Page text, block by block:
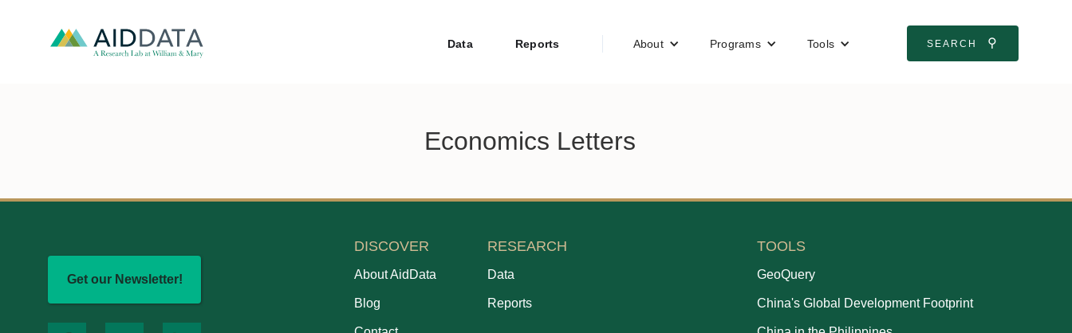
Data Reports About Programs Tools SEARCH ⚲
Economics Letters
Get our Newsletter!
DISCOVER
About AidData
Blog
RESEARCH
Data
Reports
TOOLS
GeoQuery
China's Global Development Footprint